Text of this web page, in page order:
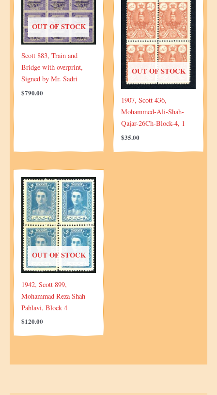
OUT OF STOCK
Scott 883, Train and
Bridge with overprint,
Signed by Mr. Sadri
$790.00
OUT OF STOCK
1907, Scott 436,
Mohammed-Ali-Shah-
Qajar-26Ch-Block-4, 1
$35.00
OUT OF STOCK
1942, Scott 899,
Mohammad Reza Shah
Pahlavi, Block 4
$120.00